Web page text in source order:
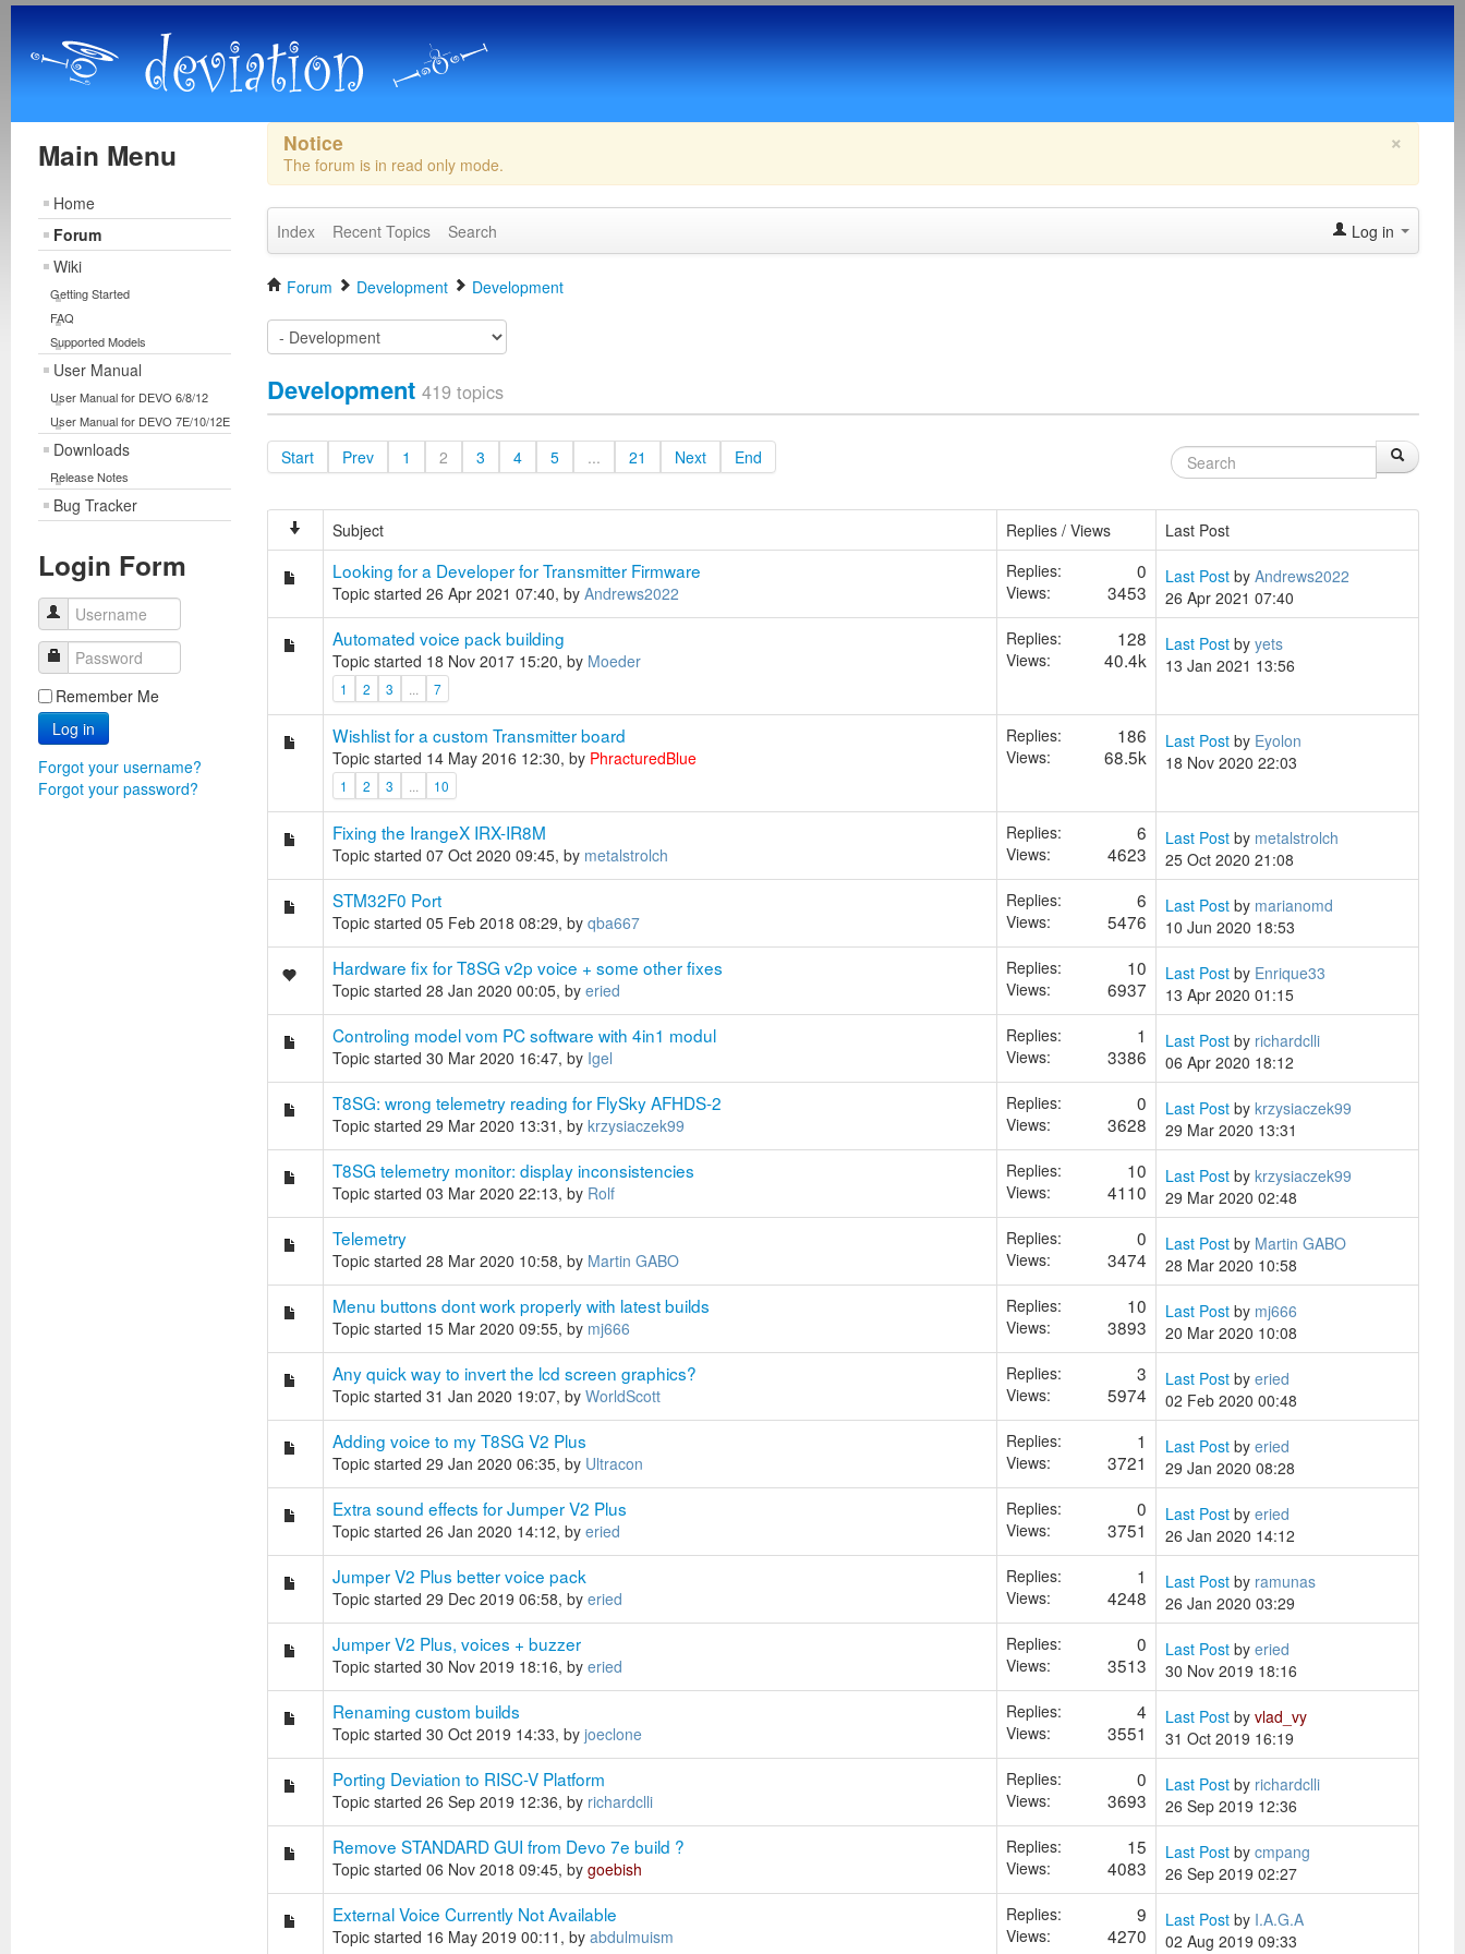
Main Menu
Home
Forum
Wiki
Getting Started
FAQ
Supported Models
User Manual
User Manual for DEVO 6/8/12
User Manual for DEVO 7E/10/12E
Downloads
Release Notes
Bug Tracker
Login Form
Username
Password
Remember Me
Log in
Forgot your username?
Forgot your password?
×
Notice
The forum is in read only mode.
Index Recent Topics Search Log in
Forum Development Development
Development 419 topics
Start Prev 1 2 3 4 5 ... 21 Next End
Subject Replies / Views Last Post
Looking for a Developer for Transmitter Firmware
Topic started 26 Apr 2021 07:40, by Andrews2022
Replies: 0
Views: 3453
Last Postby Andrews2022
26 Apr 2021 07:40
Automated voice pack building
Topic started 18 Nov 2017 15:20, by Moeder
1 2 3 7
Replies: 128
Views: 40.4k
Last Postby yets
13 Jan 2021 13:56
Wishlist for a custom Transmitter board
Topic started 14 May 2016 12:30, by PhracturedBlue
1 2 3 10
Replies: 186
Views: 68.5k
Last Postby Eyolon
18 Nov 2020 22:03
Fixing the IrangeX IRX-IR8M
Topic started 07 Oct 2020 09:45, by metalstrolch
Replies: 6
Views: 4623
Last Postby metalstrolch
25 Oct 2020 21:08
STM32F0 Port
Topic started 05 Feb 2018 08:29, by qba667
Replies: 6
Views: 5476
Last Postby marianomd
10 Jun 2020 18:53
Hardware fix for T8SG v2p voice + some other fixes
Topic started 28 Jan 2020 00:05, by eried
Replies: 10
Views: 6937
Last Postby Enrique33
13 Apr 2020 01:15
Controling model vom PC software with 4in1 modul
Topic started 30 Mar 2020 16:47, by Igel
Replies: 1
Views: 3386
Last Postby richardclli
06 Apr 2020 18:12
T8SG: wrong telemetry reading for FlySky AFHDS-2
Topic started 29 Mar 2020 13:31, by krzysiaczek99
Replies: 0
Views: 3628
Last Postby krzysiaczek99
29 Mar 2020 13:31
T8SG telemetry monitor: display inconsistencies
Topic started 03 Mar 2020 22:13, by Rolf
Replies: 10
Views: 4110
Last Postby krzysiaczek99
29 Mar 2020 02:48
Telemetry
Topic started 28 Mar 2020 10:58, by Martin GABO
Replies: 0
Views: 3474
Last Postby Martin GABO
28 Mar 2020 10:58
Menu buttons dont work properly with latest builds
Topic started 15 Mar 2020 09:55, by mj666
Replies: 10
Views: 3893
Last Postby mj666
20 Mar 2020 10:08
Any quick way to invert the lcd screen graphics?
Topic started 31 Jan 2020 19:07, by WorldScott
Replies: 3
Views: 5974
Last Postby eried
02 Feb 2020 00:48
Adding voice to my T8SG V2 Plus
Topic started 29 Jan 2020 06:35, by Ultracon
Replies: 1
Views: 3721
Last Postby eried
29 Jan 2020 08:28
Extra sound effects for Jumper V2 Plus
Topic started 26 Jan 2020 14:12, by eried
Replies: 0
Views: 3751
Last Postby eried
26 Jan 2020 14:12
Jumper V2 Plus better voice pack
Topic started 29 Dec 2019 06:58, by eried
Replies: 1
Views: 4248
Last Postby ramunas
26 Jan 2020 03:29
Jumper V2 Plus, voices + buzzer
Topic started 30 Nov 2019 18:16, by eried
Replies: 0
Views: 3513
Last Postby eried
30 Nov 2019 18:16
Renaming custom builds
Topic started 30 Oct 2019 14:33, by joeclone
Replies: 4
Views: 3551
Last Postby vlad_vy
31 Oct 2019 16:19
Porting Deviation to RISC-V Platform
Topic started 26 Sep 2019 12:36, by richardclli
Replies: 0
Views: 3693
Last Postby richardclli
26 Sep 2019 12:36
Remove STANDARD GUI from Devo 7e build ?
Topic started 06 Nov 2018 09:45, by goebish
Replies: 15
Views: 4083
Last Postby cmpang
26 Sep 2019 02:27
External Voice Currently Not Available
Topic started 16 May 2019 00:11, by abdulmuism
Replies: 9
Views: 4270
Last Postby I.A.G.A
02 Aug 2019 09:33